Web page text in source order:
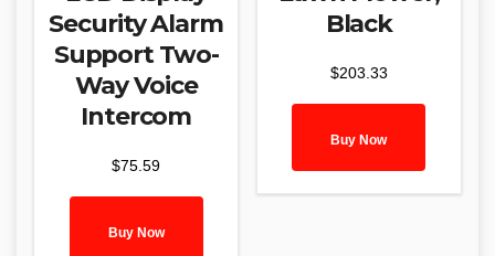
Security Alarm
Support Two-
Way Voice
Intercom
$75.59
Buy Now
Black
$203.33
Buy Now